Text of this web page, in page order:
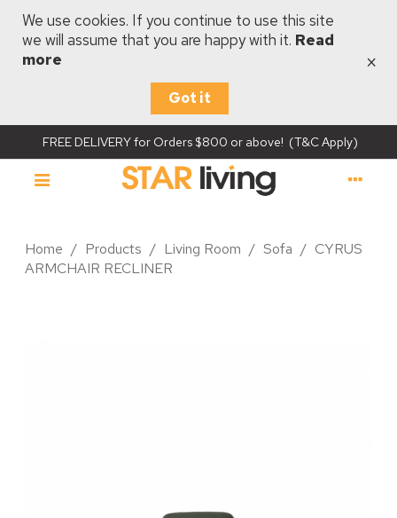
We use cookies. If you continue to use this site
we will assume that you are happy with it. Read
more
Got it
×
FREE DELIVERY for Orders $800 or above! (T&C Apply)
Home / Products / Living Room / Sofa / CYRUS
ARMCHAIR RECLINER